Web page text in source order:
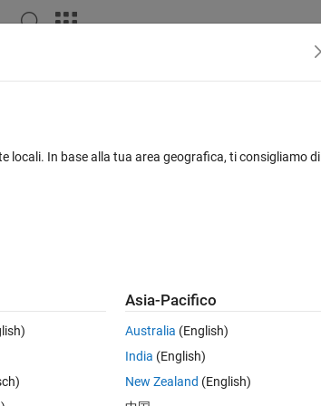
Solve
locali. In base alla tua area geografica, ti consigliamo di
Asia-Pacifico
Australia (English)
India (English)
New Zealand (English)